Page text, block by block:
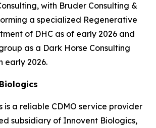
with Bruder Consulting &
a specialized Regenerative
of DHC as of early 2026 and
as a Dark Horse Consulting
early 2026.
is a reliable CDMO service provider
subsidiary of Innovent Biologics,